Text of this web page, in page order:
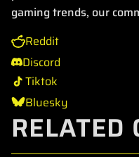
gaming trends, our
Reddit
Discord
Tiktok
Bluesky
RELATED